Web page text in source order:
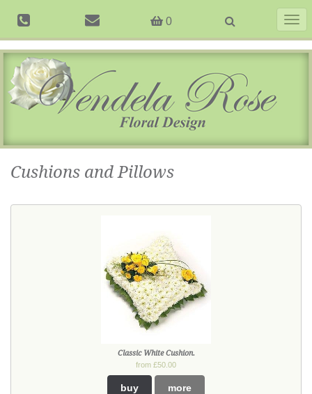
0
Cushions and Pillows
Classic White Cushion.
from £50.00
buy more